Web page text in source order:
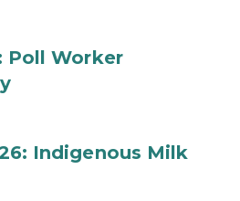
Poll Worker
Indigenous Milk